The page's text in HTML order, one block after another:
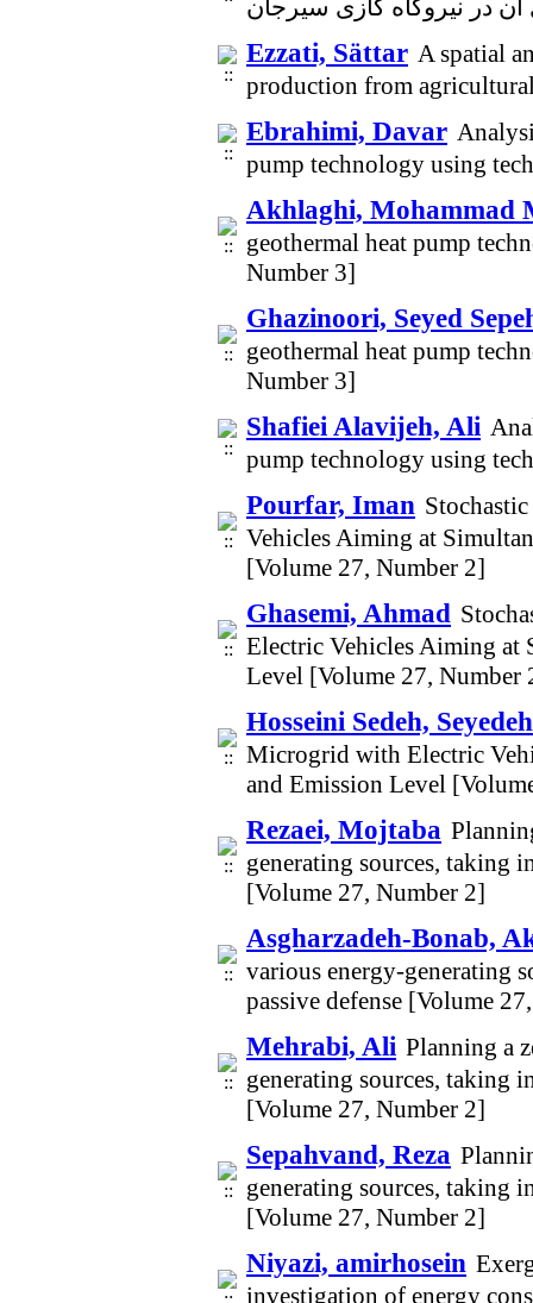
Ezzati, Sättar A spatial
production from
Ebrahimi, Davar
pump technology using
Akhlaghi, Mohammad
geothermal heat pump
Number 3]
Ghazinoori, Seyed
geothermal heat pump
Number 3]
Shafiei Alavijeh, Ali
pump technology using
Pourfar, Iman
Vehicles Aiming at
[Volume 27, Number 2]
Ghasemi, Ahmad
Electric Vehicles Aiming at
Level [Volume 27, Number
Hosseini Sedeh,
Microgrid with Electric
and Emission Level
Rezaei, Mojtaba
generating sources, taking
[Volume 27, Number 2]
Asgharzadeh-Bonab,
various energy-generating
passive defense [Volume
Mehrabi, Ali Planning a
generating sources, taking
[Volume 27, Number 2]
Sepahvand, Reza
generating sources, taking
[Volume 27, Number 2]
Niyazi, amirhosein
investigation of energy